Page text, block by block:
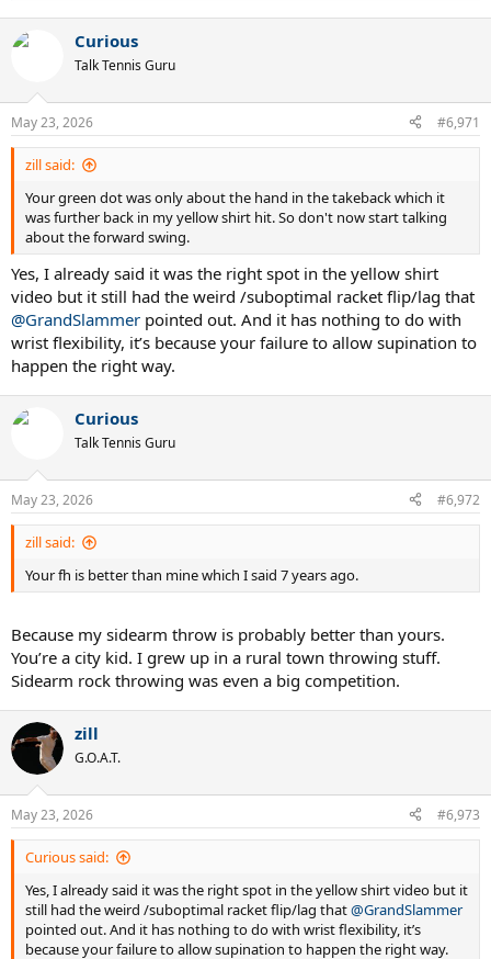
c
n
s
:
Curious
Talk Tennis Guru
May 23, 2026 #6,971
zill said:
Your green dot was only about the hand in the takeback which it
was further back in my yellow shirt hit. So don't now start talking
about the forward swing.
Yes, I already said it was the right spot in the yellow shirt
video but it still had the weird /suboptimal racket flip/lag that
@GrandSlammer pointed out. And it has nothing to do with
wrist flexibility, it’s because your failure to allow supination to
happen the right way.
Curious
Talk Tennis Guru
May 23, 2026 #6,972
zill said:
Your fh is better than mine which I said 7 years ago.
Because my sidearm throw is probably better than yours.
You’re a city kid. I grew up in a rural town throwing stuff.
Sidearm rock throwing was even a big competition.
zill
G.O.A.T.
May 23, 2026 #6,973
Curious said:
Yes, I already said it was the right spot in the yellow shirt video but it
still had the weird /suboptimal racket flip/lag that@GrandSlammer
pointed out. And it has nothing to do with wrist flexibility, it’s
because your failure to allow supination to happen the right way.